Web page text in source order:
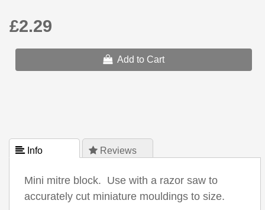
£2.29
Add to Cart
 Info  Reviews
Mini mitre block. Use with a razor saw to
accurately cut miniature mouldings to size.